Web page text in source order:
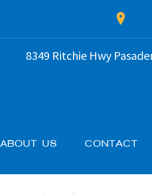
8349 Ritchie Hwy
ABOUT US CONTACT